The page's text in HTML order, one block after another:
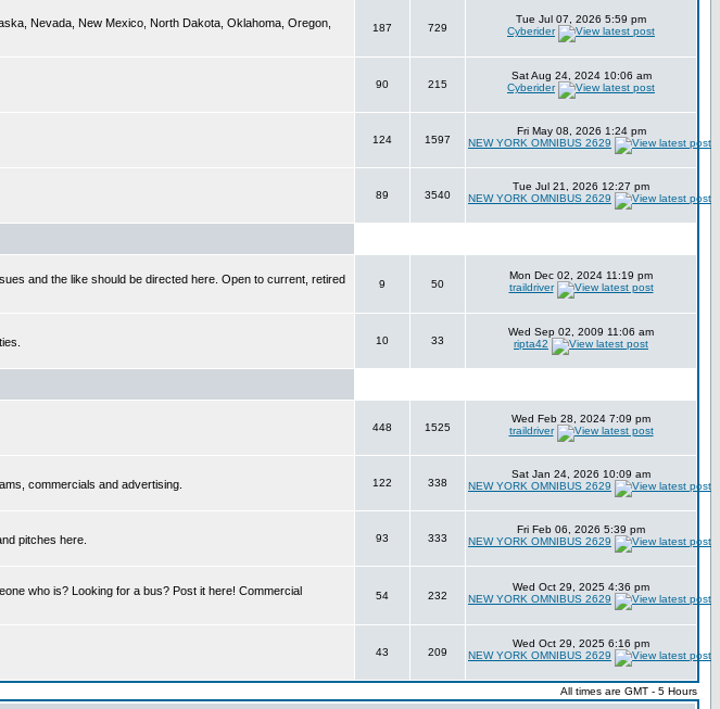
Nevada, New Mexico, North Dakota, Oklahoma, Oregon,
187 729
Tue Jul 07, 2026 5:59 pm
Cyberider
90 215
Sat Aug 24, 2024 10:06 am
Cyberider
124 1597
Fri May 08, 2026 1:24 pm
NEW YORK OMNIBUS 2629
89 3540
Tue Jul 21, 2026 12:27 pm
NEW YORK OMNIBUS 2629
and the like should be directed here. Open to current, retired
9 50
Mon Dec 02, 2024 11:19 pm
traildriver
10 33
Wed Sep 02, 2009 11:06 am
ripta42
448 1525
Wed Feb 28, 2024 7:09 pm
traildriver
commercials and advertising. 122 338
Sat Jan 24, 2026 10:09 am
NEW YORK OMNIBUS 2629
pitches here. 93 333
Fri Feb 06, 2026 5:39 pm
NEW YORK OMNIBUS 2629
who is? Looking for a bus? Post it here! Commercial
54 232
Wed Oct 29, 2025 4:36 pm
NEW YORK OMNIBUS 2629
43 209
Wed Oct 29, 2025 6:16 pm
NEW YORK OMNIBUS 2629
All times are GMT - 5 Hours